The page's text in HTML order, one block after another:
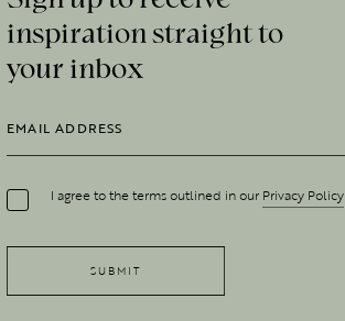
inspiration straight to
your inbox
I agree to the terms outlined in our Privacy Policy